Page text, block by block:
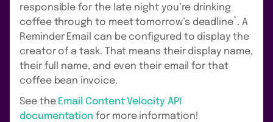
responsible for the late night you’re drinking
coffee through to meet tomorrow’s deadline*. A
Reminder Email can be configured to display the
creator of a task. That means their display name,
their full name, and even their email for that
coffee bean invoice.
See the Email Content Velocity API
documentation for more information!